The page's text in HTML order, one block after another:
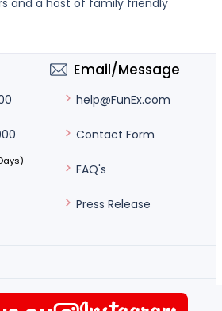
and a host of family friendly
Email/Message
help@FunEx.com
Contact Form
FAQ's
Press Release